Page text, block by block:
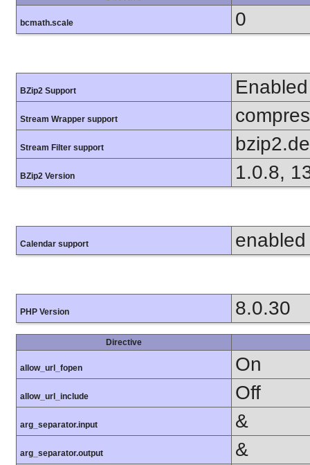
bcmath.scale 0
BZip2 Support Enabled
Stream Wrapper support
Stream Filter support
BZip2 Version 1.0.8,
Calendar support enabled
PHP Version 8.0.30
Directive
allow_url_fopen On
allow_url_include Off
arg_separator.input &
arg_separator.output &